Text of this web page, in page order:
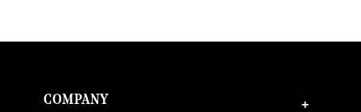
COMPANY +